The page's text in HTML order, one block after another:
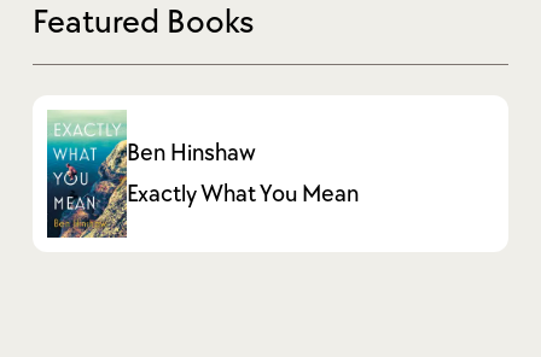
Featured Books
Ben Hinshaw
Exactly What You Mean